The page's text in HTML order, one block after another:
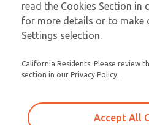
read the Cookies Section in
for more details or to make
Settings selection.
California Residents: Please review
section in our Privacy Policy.
Accept All